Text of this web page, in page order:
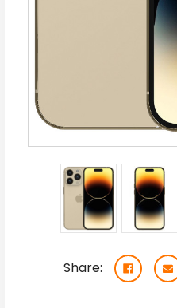
Share: